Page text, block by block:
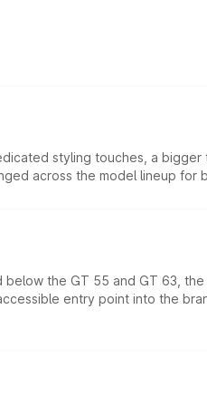
styling touches, a bigger
across the model lineup for
the GT 55 and GT 63,
entry point into the